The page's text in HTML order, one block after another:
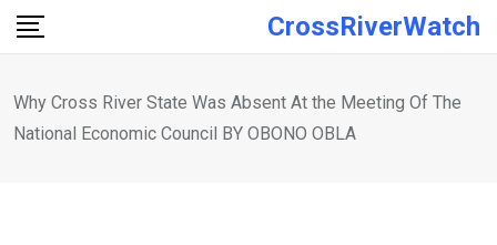
Skip
CrossRiverWatch
Why Cross River State Was Absent At the Meeting Of The
National Economic Council BY OBONO OBLA